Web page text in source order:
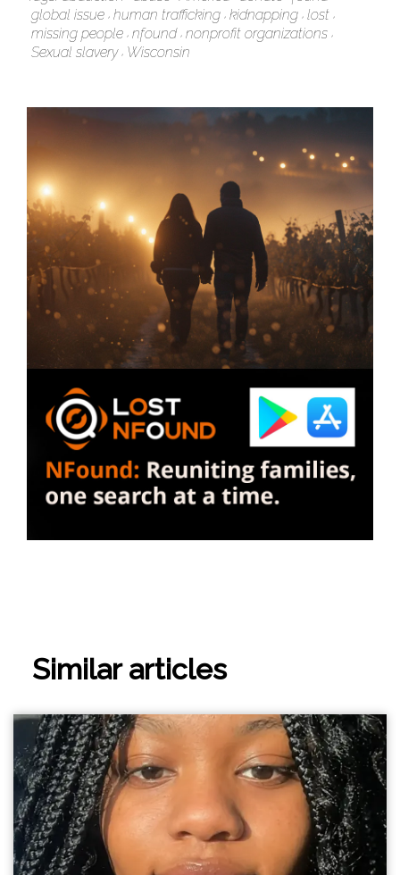
global issue human trafficking kidnapping lost
missing people nfound nonprofit organizations
Sexual slavery Wisconsin
Similar articles